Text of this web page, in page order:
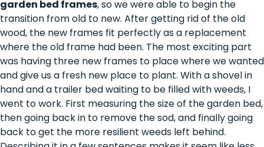
garden bed frames, so we were able to begin the
transition from old to new. After getting rid of the old
wood, the new frames fit perfectly as a replacement
where the old frame had been. The most exciting part
was having three new frames to place where we wanted
and give us a fresh new place to plant. With a shovel in
hand and a trailer bed waiting to be filled with weeds, I
went to work. First measuring the size of the garden bed,
then going back in to remove the sod, and finally going
back to get the more resilient weeds left behind.